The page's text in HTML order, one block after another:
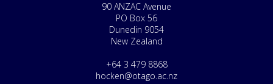
90 ANZAC Avenue
PO Box 56
Dunedin 9054
New Zealand
+64 3 479 8868
hocken@otago.ac.nz